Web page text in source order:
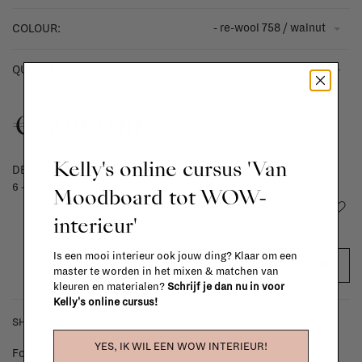
COLOUR: - re-wool 758 / walnut
QUANTITY: +
€5.099,00
DELIVERY TIME
6 - 8 weeks
Add to wishlist
SHIPPING COSTS & RETURNS
For shipping info and costs,click here
Kelly's online cursus 'Van
Moodboard tot WOW-
interieur'
Is een mooi interieur ook jouw ding? Klaar om een
master te worden in het mixen & matchen van
kleuren en materialen? Schrijf je dan nu in voor
Kelly's online cursus!
YES, IK WIL EEN WOW INTERIEUR!